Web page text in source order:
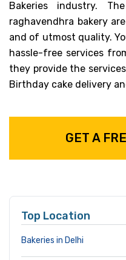
Bakeries industry.
raghavendhra bakery
and of utmost quality.
hassle-free services
they provide the
Birthday cake delivery
GET A
Top Location
Bakeries in Delhi